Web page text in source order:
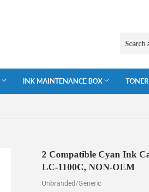
INK MAINTENANCE BOX
2 Compatible Cyan Ink
LC-1100C, NON-OEM
Unbranded/Generic